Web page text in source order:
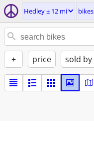
Hedley ± 12 mi bikes
+ price sold by